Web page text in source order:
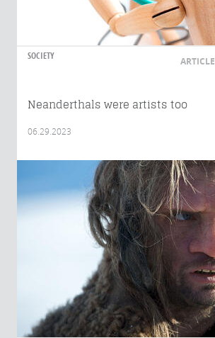
SOCIETY ARTICLE
Neanderthals were artists too
06.29.2023